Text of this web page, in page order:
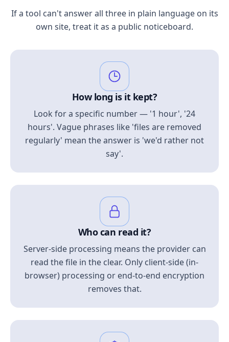
If a tool can't answer all three in plain language on its
own site, treat it as a public noticeboard.
How long is it kept?
Look for a specific number — '1 hour', '24
hours'. Vague phrases like 'files are removed
regularly' mean the answer is 'we'd rather not
say'.
Who can read it?
Server-side processing means the provider can
read the file in the clear. Only client-side (in-
browser) processing or end-to-end encryption
removes that.